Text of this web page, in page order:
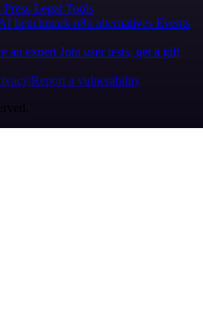
Press Legal Tools
benchmark n8n alternatives Events
an expert Join user tests, get a gift
Report a vulnerability